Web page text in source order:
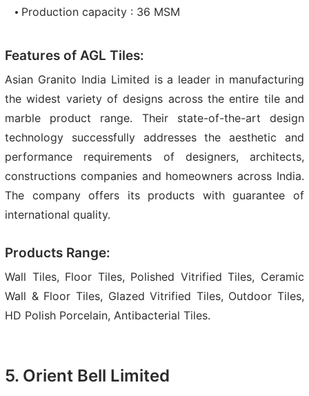
Production capacity : 36 MSM
Features of AGL Tiles:
Asian Granito India Limited is a leader in manufacturing
the widest variety of designs across the entire tile and
marble product range. Their state-of-the-art design
technology successfully addresses the aesthetic and
performance requirements of designers, architects,
constructions companies and homeowners across India.
The company offers its products with guarantee of
international quality.
Products Range:
Wall Tiles, Floor Tiles, Polished Vitrified Tiles, Ceramic
Wall & Floor Tiles, Glazed Vitrified Tiles, Outdoor Tiles,
HD Polish Porcelain, Antibacterial Tiles.
5. Orient Bell Limited